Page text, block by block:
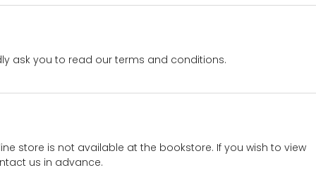
ask you to read our terms and conditions.
store is not available at the bookstore. If you wish to view
us in advance.